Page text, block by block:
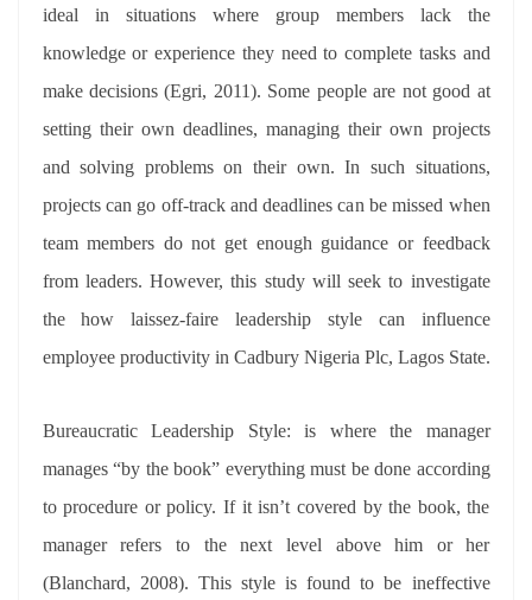
ideal in situations where group members lack the
knowledge or experience they need to complete tasks and
make decisions (Egri, 2011). Some people are not good at
setting their own deadlines, managing their own projects
and solving problems on their own. In such situations,
projects can go off-track and deadlines can be missed when
team members do not get enough guidance or feedback
from leaders. However, this study will seek to investigate
the how laissez-faire leadership style can influence
employee productivity in Cadbury Nigeria Plc, Lagos State.
Bureaucratic Leadership Style: is where the manager
manages “by the book” everything must be done according
to procedure or policy. If it isn’t covered by the book, the
manager refers to the next level above him or her
(Blanchard, 2008). This style is found to be ineffective